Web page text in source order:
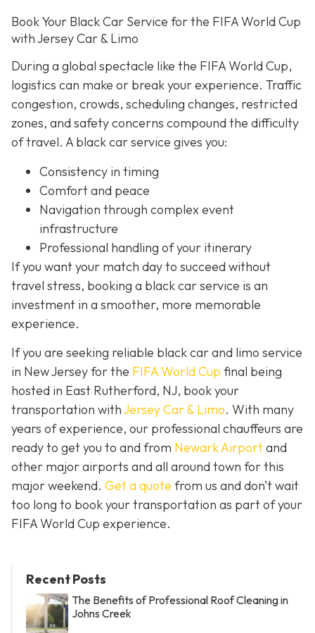
Book Your Black Car Service for the FIFA World Cup
with Jersey Car & Limo
During a global spectacle like the FIFA World Cup,
logistics can make or break your experience. Traffic
congestion, crowds, scheduling changes, restricted
zones, and safety concerns compound the difficulty
of travel. A black car service gives you:
Consistency in timing
Comfort and peace
Navigation through complex event
infrastructure
Professional handling of your itinerary
If you want your match day to succeed without
travel stress, booking a black car service is an
investment in a smoother, more memorable
experience.
If you are seeking reliable black car and limo service
in New Jersey for the FIFA World Cup final being
hosted in East Rutherford, NJ, book your
transportation withJersey Car & Limo. With many
years of experience, our professional chauffeurs are
ready to get you to and from Newark Airportand
other major airports and all around town for this
major weekend. Get a quote from us and don’t wait
too long to book your transportation as part of your
FIFA World Cup experience.
Recent Posts
The Benefits of Professional Roof Cleaning in
Johns Creek